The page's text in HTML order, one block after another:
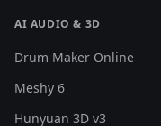
AI AUDIO & 3D
Drum Maker Online
Meshy 6
Hunyuan 3D v3